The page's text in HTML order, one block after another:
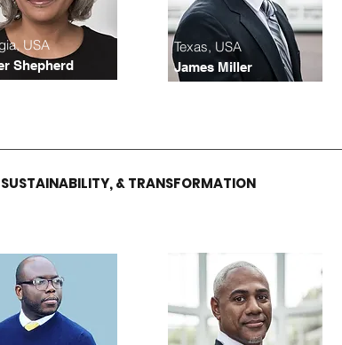
Shepherd
USA
James Miller
Texas, USA
SUSTAINABILITY, & TRANSFORMATION